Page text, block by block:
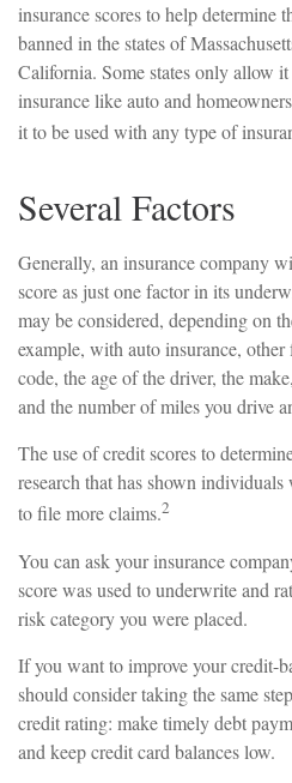
insurance scores to help determine
banned in the states of
California. Some states only allow
insurance like auto and
it to be used with any type of
Several Factors
Generally, an insurance company
score as just one factor in its
may be considered, depending on
example, with auto insurance,
code, the age of the driver, the
and the number of miles you drive
The use of credit scores to
research that has shown
to file more claims.2
You can ask your insurance
score was used to underwrite and
risk category you were placed.
If you want to improve your credit-
should consider taking the same
credit rating: make timely debt
and keep credit card balances low.